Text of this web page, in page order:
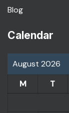
Blog
Calendar
August 2026
M
T